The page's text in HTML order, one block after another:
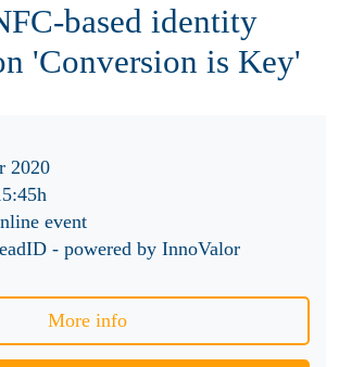
based identity
'Conversion is Key'
2020
event
- powered by InnoValor
More info